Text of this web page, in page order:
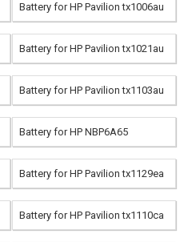
Battery for HP Pavilion tx1006au
Battery for HP Pavilion tx1021au
Battery for HP Pavilion tx1103au
Battery for HP NBP6A65
Battery for HP Pavilion tx1129ea
Battery for HP Pavilion tx1110ca